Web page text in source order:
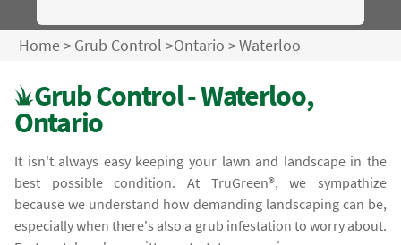
Home>Grub Control >Ontario >Waterloo
Grub Control - Waterloo,
Ontario
It isn't always easy keeping your lawn and landscape in the
best possible condition. At TruGreen®, we sympathize
because we understand how demanding landscaping can be,
especially when there's also a grub infestation to worry about.